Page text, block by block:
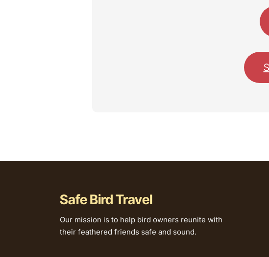
Safe Bird Travel
Our mission is to help bird owners reunite with
their feathered friends safe and sound.